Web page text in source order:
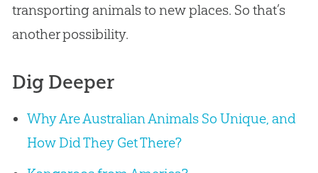
transporting animals to new places. So that’s
another possibility.
Dig Deeper
Why Are Australian Animals So Unique, and
How Did They Get There?